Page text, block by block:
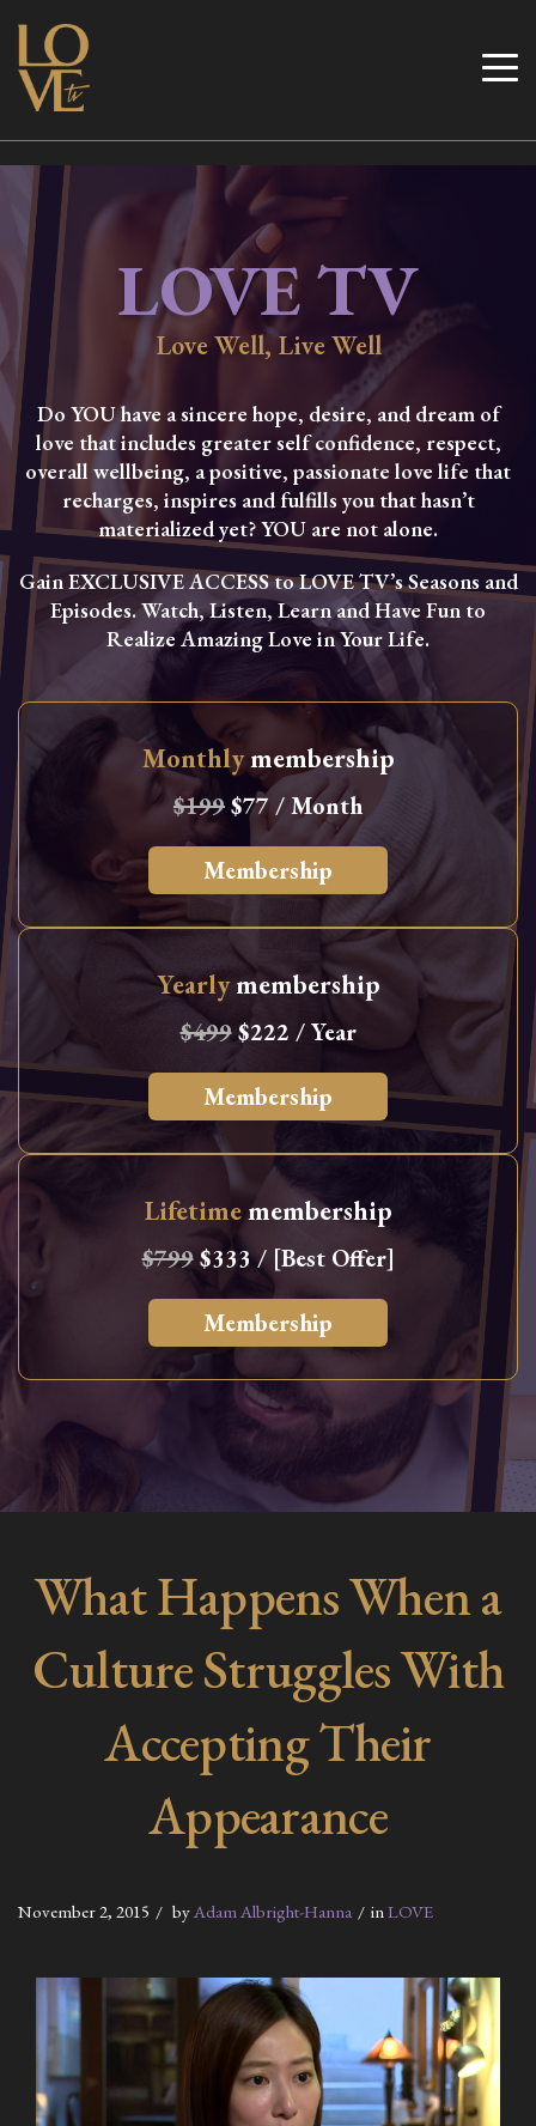
Skip
content
Love TV
LOVE TV
Love Well, Live Well
Do YOU have a sincere hope, desire, and dream of
love that includes greater self confidence, respect,
overall wellbeing, a positive, passionate love life that
recharges, inspires and fulfills you that hasn’t
materialized yet? YOU are not alone.
Gain EXCLUSIVE ACCESS to LOVE TV’s Seasons and
Episodes. Watch, Listen, Learn and Have Fun to
Realize Amazing Love in Your Life.
Monthlymembership
$199$77 / Month
Membership
Yearlymembership
$499$222 / Year
Membership
Lifetimemembership
$799$333 / [Best Offer]
Membership
What Happens When a
Culture Struggles With
Accepting Their
Appearance
November 2, 2015 by Adam Albright-Hanna in LOVE